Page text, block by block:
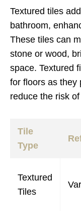
Textured tiles
bathroom,
These tiles can
stone or wood,
space. Textured
for floors as they
reduce the risk
Tile
Type
Textured
Tiles